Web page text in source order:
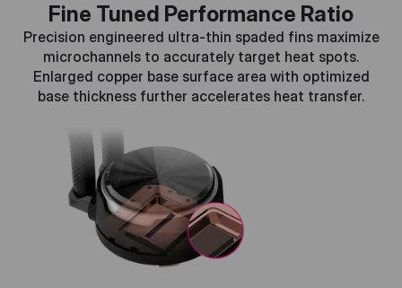
Fine Tuned Performance Ratio
Precision engineered ultra-thin spaded fins maximize
microchannels to accurately target heat spots.
Enlarged copper base surface area with optimized
base thickness further accelerates heat transfer.